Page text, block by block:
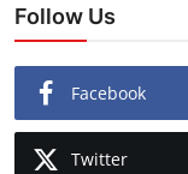
Follow Us
Facebook
Twitter